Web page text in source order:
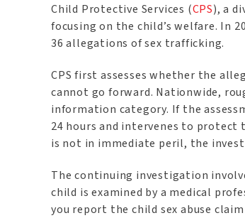
Child Protective Services (CPS), a
focusing on the child’s welfare. In
36 allegations of sex trafficking.
CPS first assesses whether the
cannot go forward. Nationwide,
information category. If the
24 hours and intervenes to protect
is not in immediate peril, the
The continuing investigation
child is examined by a medical
you report the child sex abuse